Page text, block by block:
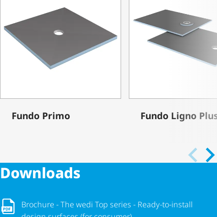
Fundo Primo Fundo Ligno
Downloads
Brochure - The wedi Top series - Ready-to-install
Brochure - The wedi Top series - Ready-to-install design